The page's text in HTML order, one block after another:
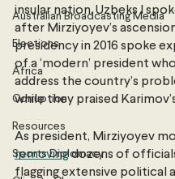
Australian Broadcasting Media
Elections
Africa
Corruption
Resources
Sports Diplomacy
insular nation. Uzbeks I
after Mirziyoyev’s
presidency in 2016 spoke
of a ‘modern’ president
address the country’s
while they praised
As president, Mirziyoyev
removing dozens of
flagging extensive political